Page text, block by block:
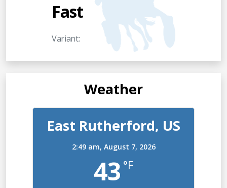
Fast
Variant:
Weather
East Rutherford, US
2:49 am, August 7, 2026
43 °F